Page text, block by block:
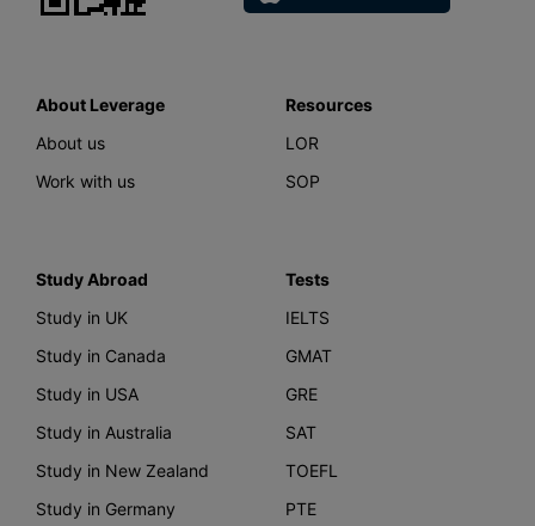
About Leverage
About us
Work with us
Resources
LOR
SOP
Study Abroad
Study in UK
Study in Canada
Study in USA
Study in Australia
Study in New Zealand
Study in Germany
Tests
IELTS
GMAT
GRE
SAT
TOEFL
PTE